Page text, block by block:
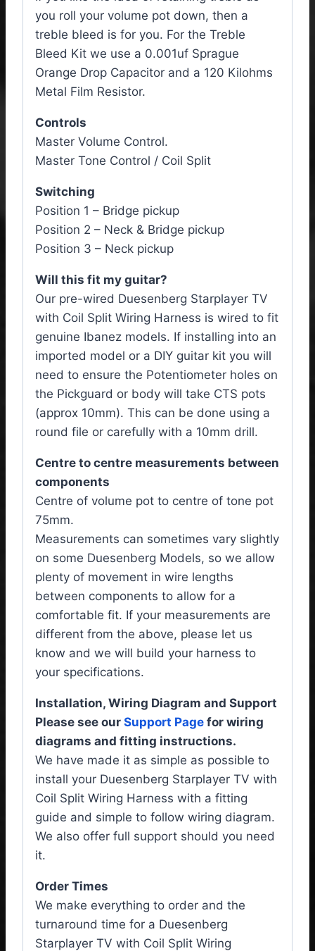
you roll your volume pot down, then a
treble bleed is for you. For the Treble
Bleed Kit we use a 0.001uf Sprague
Orange Drop Capacitor and a 120 Kilohms
Metal Film Resistor.
Controls
Master Volume Control.
Master Tone Control / Coil Split
Switching
Position 1 – Bridge pickup
Position 2 – Neck & Bridge pickup
Position 3 – Neck pickup
Will this fit my guitar?
Our pre-wired Duesenberg Starplayer TV
with Coil Split Wiring Harness is wired to fit
genuine Ibanez models. If installing into an
imported model or a DIY guitar kit you will
need to ensure the Potentiometer holes on
the Pickguard or body will take CTS pots
(approx 10mm). This can be done using a
round file or carefully with a 10mm drill.
Centre to centre measurements between
components
Centre of volume pot to centre of tone pot
75mm.
Measurements can sometimes vary slightly
on some Duesenberg Models, so we allow
plenty of movement in wire lengths
between components to allow for a
comfortable fit. If your measurements are
different from the above, please let us
know and we will build your harness to
your specifications.
Installation, Wiring Diagram and Support
Please see our Support Page for wiring
diagrams and fitting instructions.
We have made it as simple as possible to
install your Duesenberg Starplayer TV with
Coil Split Wiring Harness with a fitting
guide and simple to follow wiring diagram.
We also offer full support should you need
it.
Order Times
We make everything to order and the
turnaround time for a Duesenberg
Starplayer TV with Coil Split Wiring